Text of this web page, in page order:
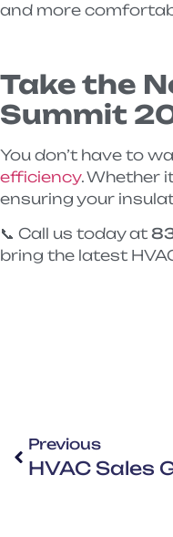
and more
Take the
Summit
You don’t have to
efficiency. Whether
ensuring your
📞 Call us today at
bring the latest
Previous